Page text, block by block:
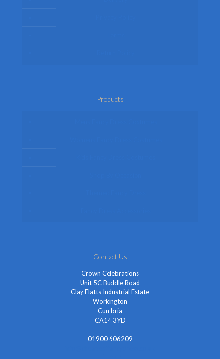
Products
Contact Us
Crown Celebrations
Unit 5C Buddle Road
Clay Flatts Industrial Estate
Workington
Cumbria
CA14 3YD
01900 606209